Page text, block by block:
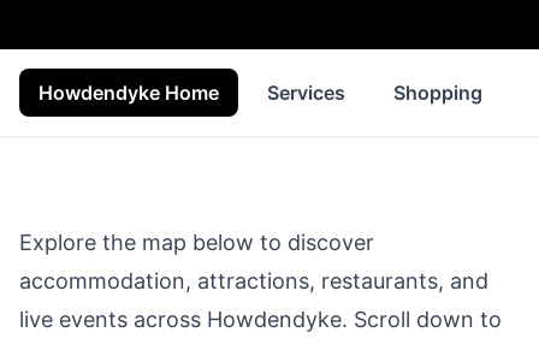
Howdendyke Home Services Shopping
Explore the map below to discover
accommodation, attractions, restaurants, and
live events across Howdendyke. Scroll down to